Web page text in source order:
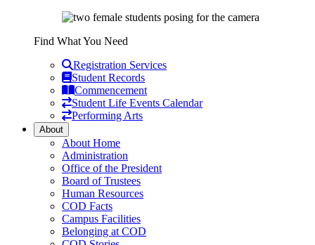
Find What You Need
Registration Services
Student Records
Commencement
Student Life Events Calendar
Performing Arts
About
About Home
Administration
Office of the President
Board of Trustees
Human Resources
COD Facts
Campus Facilities
Belonging at COD